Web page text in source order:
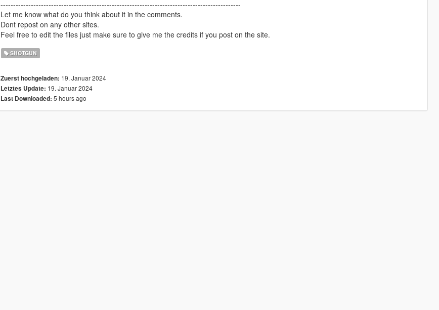
-----------------------------------------------------------------------------------------------
Let me know what do you think about it in the comments.
Dont repost on any other sites.
Feel free to edit the files just make sure to give me the credits if you post on the site.
SHOTGUN
Zuerst hochgeladen: 19. Januar 2024
Letztes Update: 19. Januar 2024
Last Downloaded: 5 hours ago